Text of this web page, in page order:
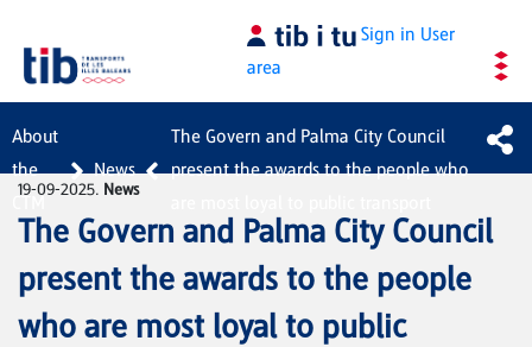
Sign in User
area
About
the
CTM
News
The Govern and Palma City Council
present the awards to the people who
19-09-2025. News
The Govern and Palma City Council
present the awards to the people
who are most loyal to public